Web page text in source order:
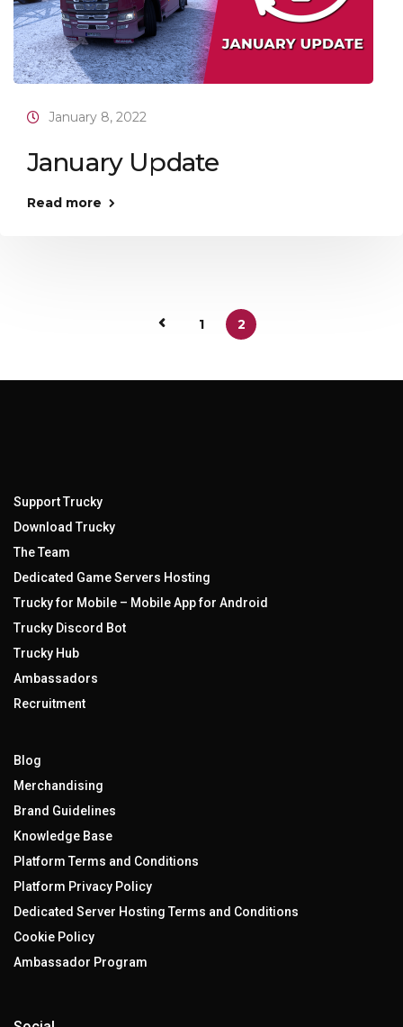
January 8, 2022
January Update
Read more
1 2
Support Trucky
Download Trucky
The Team
Dedicated Game Servers Hosting
Trucky for Mobile – Mobile App for Android
Trucky Discord Bot
Trucky Hub
Ambassadors
Recruitment
Blog
Merchandising
Brand Guidelines
Knowledge Base
Platform Terms and Conditions
Platform Privacy Policy
Dedicated Server Hosting Terms and Conditions
Cookie Policy
Ambassador Program